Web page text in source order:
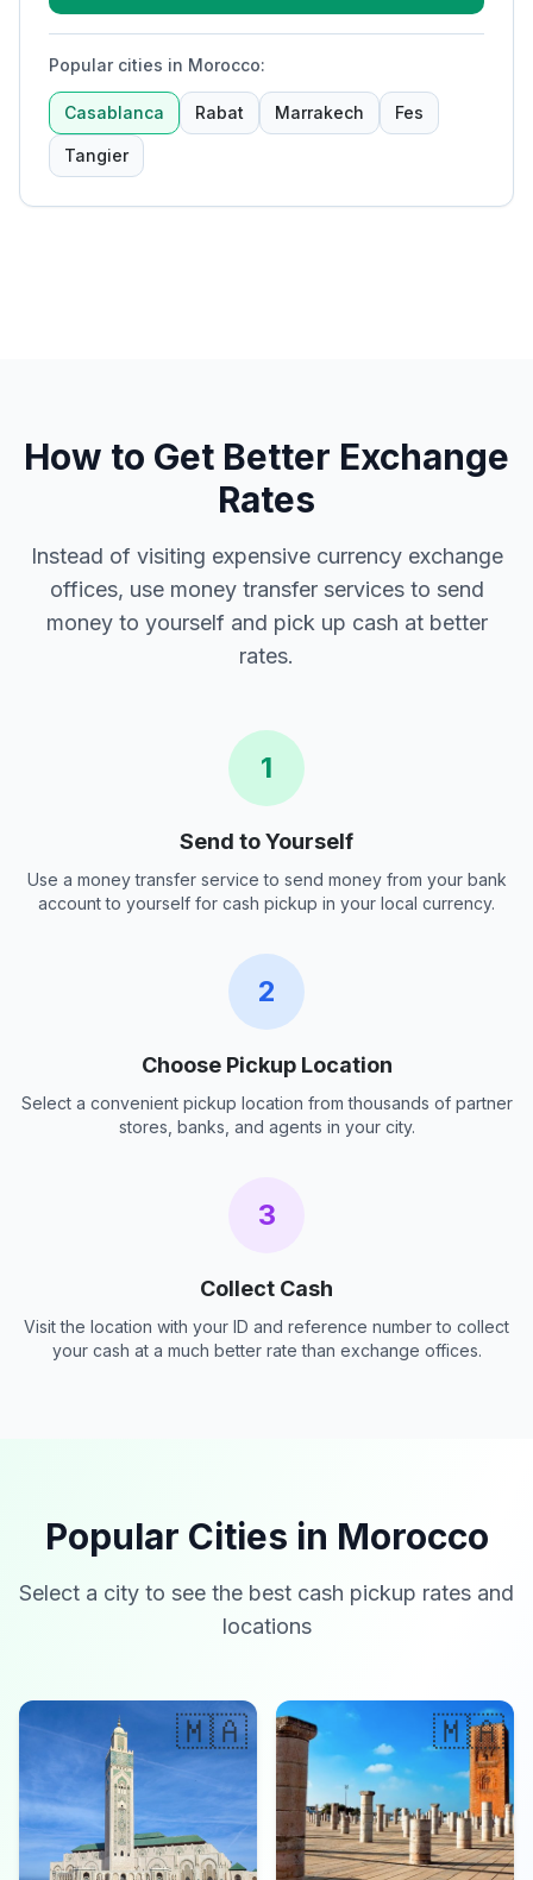
Popular cities in Morocco:
Casablanca Rabat Marrakech Fes
Tangier
How to Get Better Exchange
Rates
Instead of visiting expensive currency exchange
offices, use money transfer services to send
money to yourself and pick up cash at better
rates.
1
Send to Yourself
Use a money transfer service to send money from your bank
account to yourself for cash pickup in your local currency.
2
Choose Pickup Location
Select a convenient pickup location from thousands of partner
stores, banks, and agents in your city.
3
Collect Cash
Visit the location with your ID and reference number to collect
your cash at a much better rate than exchange offices.
Popular Cities in Morocco
Select a city to see the best cash pickup rates and
locations
🇲🇦 🇲🇦